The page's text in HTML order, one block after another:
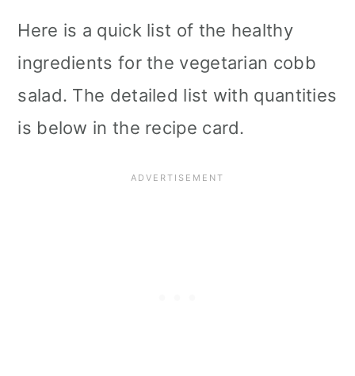
Here is a quick list of the healthy
ingredients for the vegetarian cobb
salad. The detailed list with quantities
is below in the recipe card.